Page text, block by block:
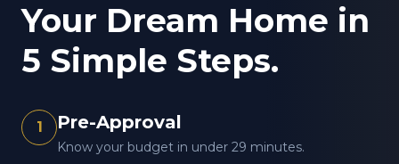
Your Dream Home in
5 Simple Steps.
1 Pre-Approval
Know your budget in under 29 minutes.